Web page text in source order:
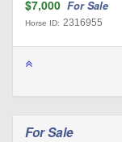
$7,000 For Sale
Horse ID: 2316955
For Sale